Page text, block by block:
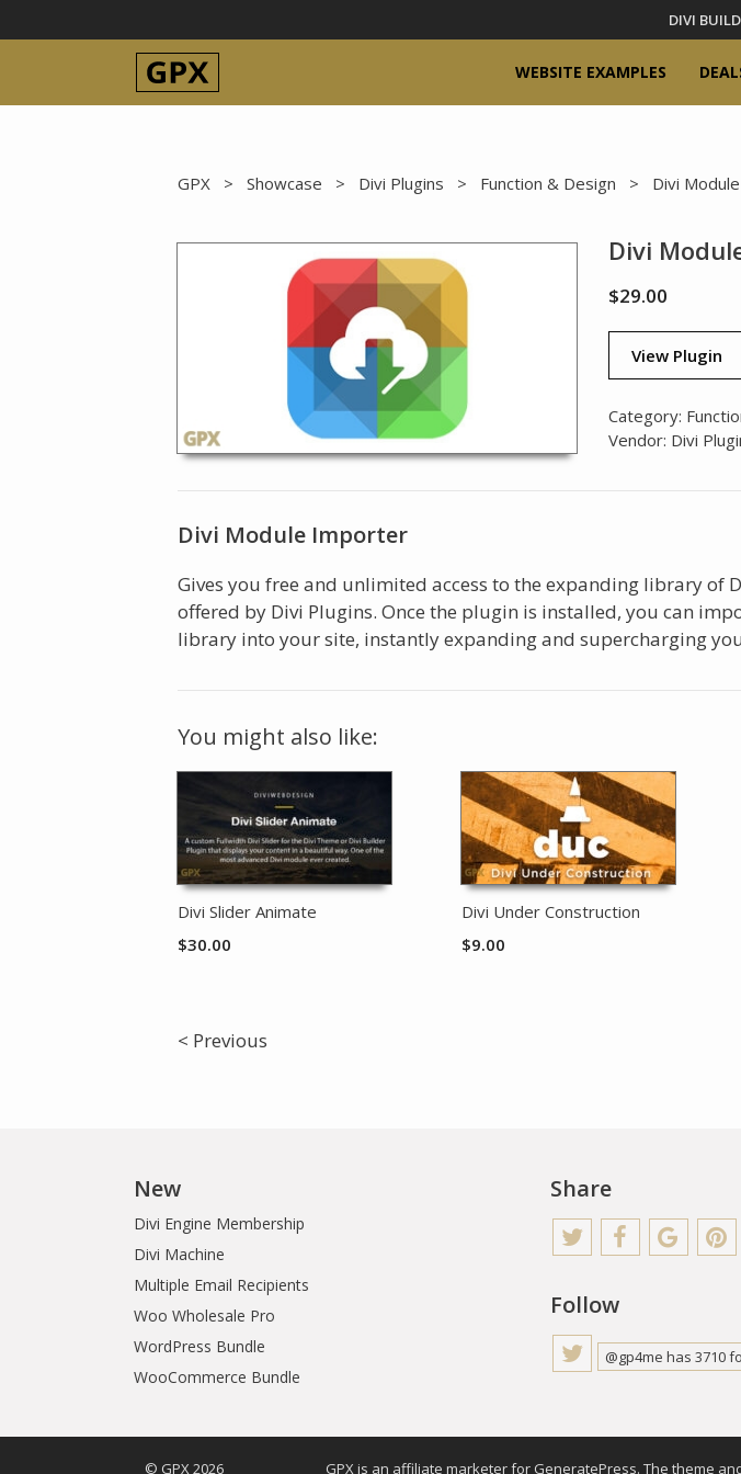
to
DIVI
WEBSITE EXAMPLES
GPX > Showcase > Divi Plugins > Function & Design > Divi
Divi
$29.00
View Plugin
Category:
Vendor: Divi
Divi Module Importer
Gives you free and unlimited access to the expanding library of
offered by Divi Plugins. Once the plugin is installed, you can
library into your site, instantly expanding and supercharging
You might also like:
Divi Slider Animate
$30.00
Divi Under Construction
$9.00
< Previous
New
Divi Engine Membership
Divi Machine
Multiple Email Recipients
Woo Wholesale Pro
WordPress Bundle
WooCommerce Bundle
Share
Follow
@gp4me has 3710
© GPX 2026 GPX is an affiliate marketer for GeneratePress. The theme